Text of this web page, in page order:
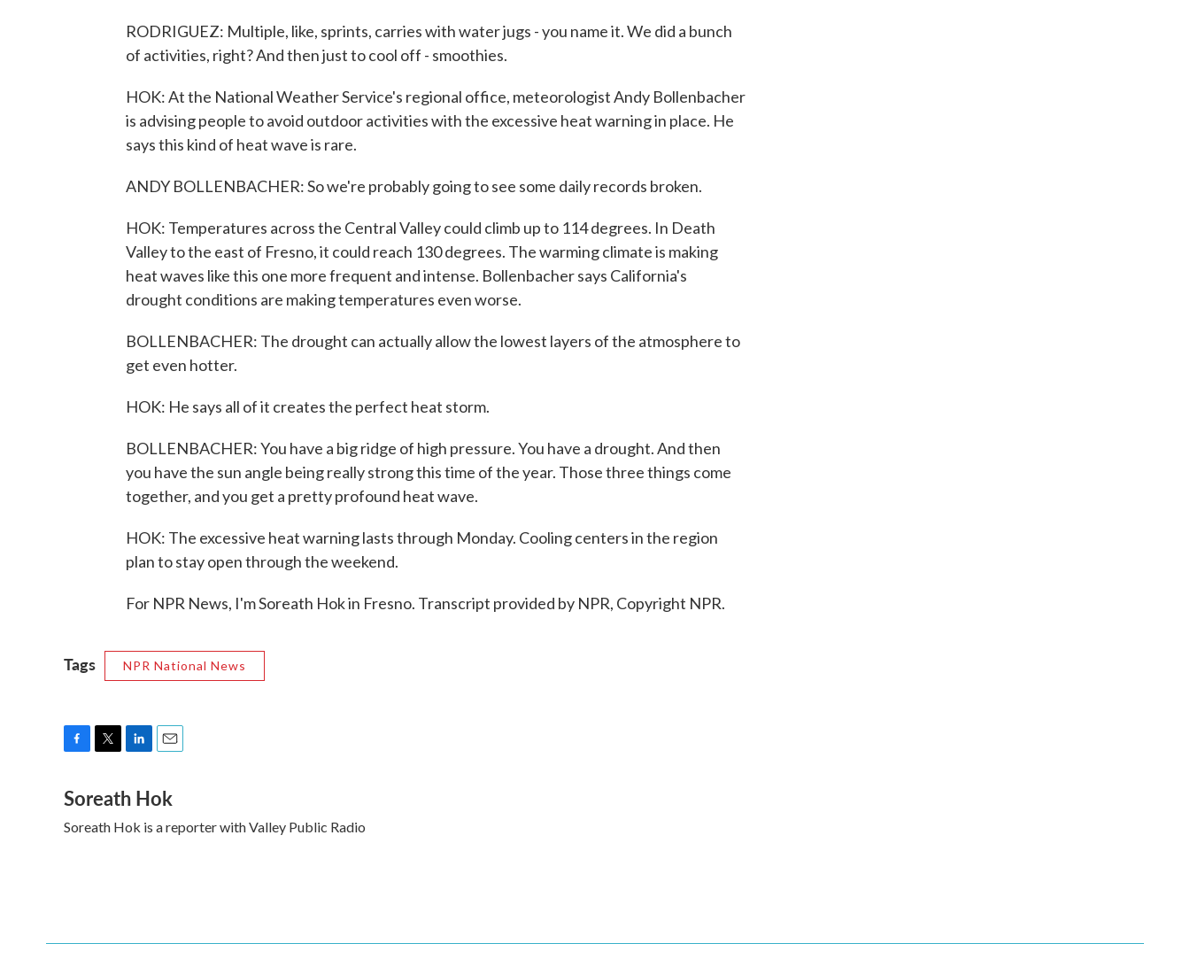
RODRIGUEZ: Multiple, like, sprints, carries with water jugs - you name it. We did a bunch
of activities, right? And then just to cool off - smoothies.
HOK: At the National Weather Service's regional office, meteorologist Andy Bollenbacher
is advising people to avoid outdoor activities with the excessive heat warning in place. He
says this kind of heat wave is rare.
ANDY BOLLENBACHER: So we're probably going to see some daily records broken.
HOK: Temperatures across the Central Valley could climb up to 114 degrees. In Death
Valley to the east of Fresno, it could reach 130 degrees. The warming climate is making
heat waves like this one more frequent and intense. Bollenbacher says California's
drought conditions are making temperatures even worse.
BOLLENBACHER: The drought can actually allow the lowest layers of the atmosphere to
get even hotter.
HOK: He says all of it creates the perfect heat storm.
BOLLENBACHER: You have a big ridge of high pressure. You have a drought. And then
you have the sun angle being really strong this time of the year. Those three things come
together, and you get a pretty profound heat wave.
HOK: The excessive heat warning lasts through Monday. Cooling centers in the region
plan to stay open through the weekend.
For NPR News, I'm Soreath Hok in Fresno. Transcript provided by NPR, Copyright NPR.
Tags NPR National News
c
e
b
i
t
t
n
k
e
a
i
l
Soreath Hok
Soreath Hok is a reporter with Valley Public Radio